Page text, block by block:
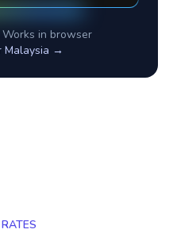
in browser
Malaysia →